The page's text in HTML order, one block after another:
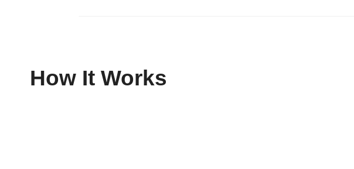
How It Works